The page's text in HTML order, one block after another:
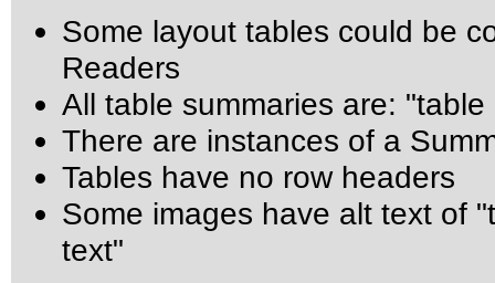
Some layout tables could be
Readers
All table summaries are:
There are instances of a
Tables have no row headers
Some images have alt text of
text"